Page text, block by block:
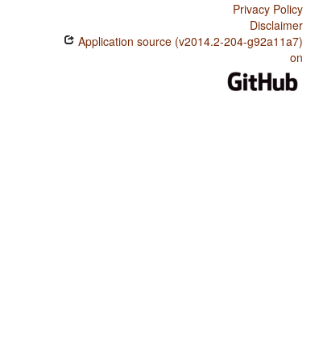
Privacy Policy
Disclaimer
Application source (v2014.2-204-g92a11a7)
on